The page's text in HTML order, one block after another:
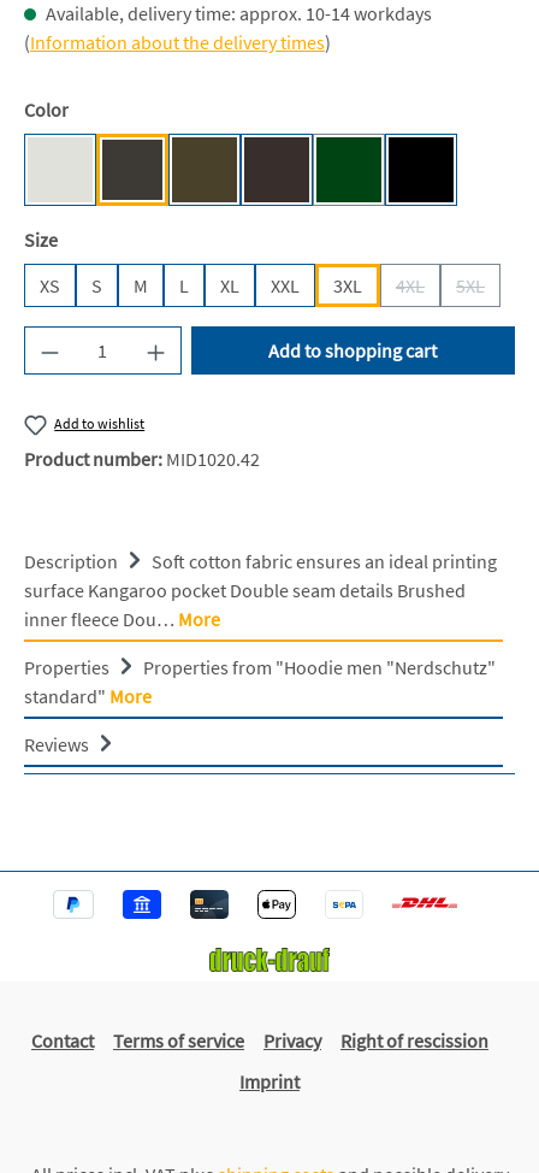
Available, delivery time: approx. 10-14 workdays
(Information about the delivery times)
Select
Color
Select
Size
XS
S M L XL XXL 3XL 4XL
(This option is
5XL
(This
Product Quantity: Enter the desired amount
Add to shopping cart
Add to wishlist
Product number: MID1020.42
Description
Soft cotton fabric ensures an ideal printing
surface Kangaroo pocket Double seam details Brushed
inner fleece Dou… More
Properties
Properties from "Hoodie men "Nerdschutz"
standard" More
Reviews
Contact Terms of service Privacy
Right of rescission
Imprint